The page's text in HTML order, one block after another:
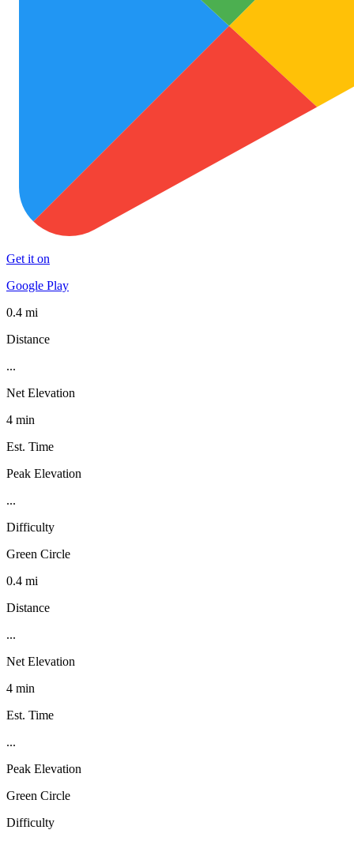
Get it on
Google Play
0.4 mi
Distance
...
Net Elevation
4 min
Est. Time
Peak Elevation
...
Difficulty
Green Circle
0.4 mi
Distance
...
Net Elevation
4 min
Est. Time
...
Peak Elevation
Green Circle
Difficulty